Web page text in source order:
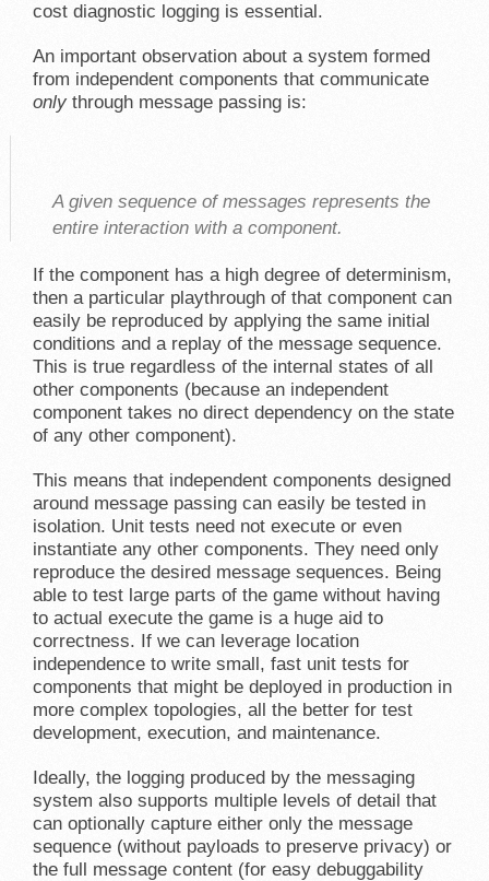
cost diagnostic logging is essential.
An important observation about a system formed
from independent components that communicate
onlythrough message passing is:
A given sequence of messages represents the
entire interaction with a component.
If the component has a high degree of determinism,
then a particular playthrough of that component can
easily be reproduced by applying the same initial
conditions and a replay of the message sequence.
This is true regardless of the internal states of all
other components (because an independent
component takes no direct dependency on the state
of any other component).
This means that independent components designed
around message passing can easily be tested in
isolation. Unit tests need not execute or even
instantiate any other components. They need only
reproduce the desired message sequences. Being
able to test large parts of the game without having
to actual execute the game is a huge aid to
correctness. If we can leverage location
independence to write small, fast unit tests for
components that might be deployed in production in
more complex topologies, all the better for test
development, execution, and maintenance.
Ideally, the logging produced by the messaging
system also supports multiple levels of detail that
can optionally capture either only the message
sequence (without payloads to preserve privacy) or
the full message content (for easy debuggability